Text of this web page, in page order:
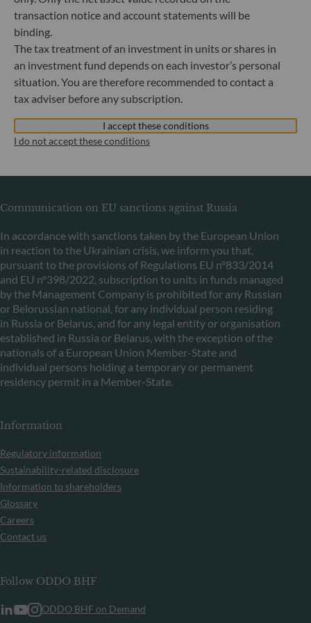
ODDO BHF Asset Management LUX
6, rue Gabriel Lippmann
L-5365 Munsbach
Luxembourg
+352 45 76 76 245
Portfolio management company approved by Commission
de Surveillance du Secteur Financier (CSSF) Commercial
Communication on EU sanctions against Russia
In accordance with sanctions taken by the European Union
in reaction to the Ukrainian crisis, we inform you that,
pursuant to the provisions of Regulations EU n°833/2014
and EU n°398/2022, subscription to units in funds managed
by the Management Company is prohibited for any Russian
or Belorussian national, for any individual person residing
in Russia or Belarus, and for any legal entity or organisation
established in Russia or Belarus, with the exception of the
nationals of a European Union Member-State and
individual persons holding a temporary or permanent
residency permit in a Member-State.
Information
Regulatory information
Sustainability-related disclosure
Information to shareholders
Glossary
Careers
Contact us
Follow ODDO BHF
ODDO BHF on Demand
transaction notice and account statements will be
binding.
The tax treatment of an investment in units or shares in
an investment fund depends on each investor’s personal
situation. You are therefore recommended to contact a
tax adviser before any subscription.
I accept these conditions
I do not accept these conditions